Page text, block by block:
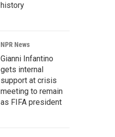
history
NPR News
Gianni Infantino
gets internal
support at crisis
meeting to remain
as FIFA president